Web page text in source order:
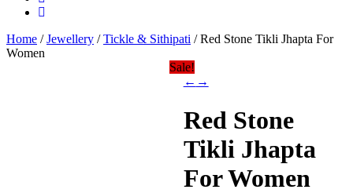
Home /Jewellery /Tickle & Sithipati / Red Stone Tikli Jhapta For
Women
Sale!
← →
Red Stone
Tikli Jhapta
For Women